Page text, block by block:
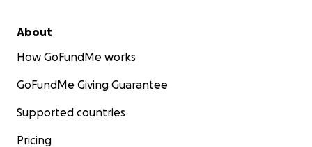
About
How GoFundMe works
GoFundMe Giving Guarantee
Supported countries
Pricing